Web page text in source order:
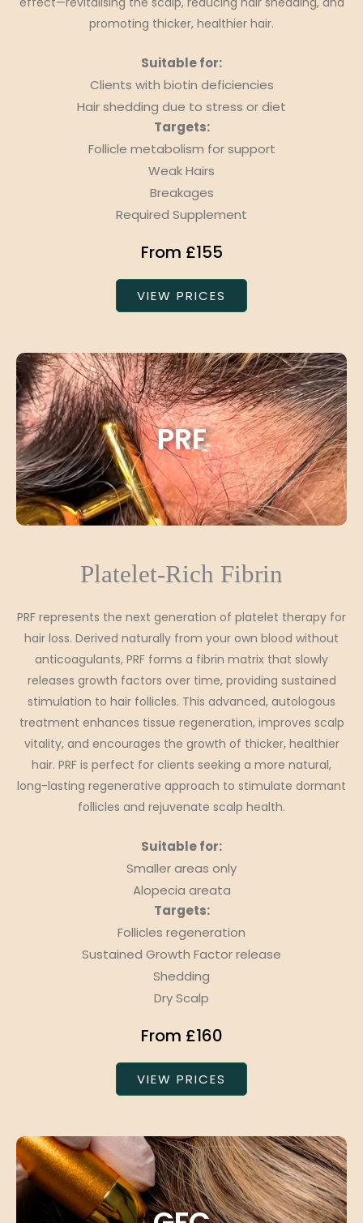
promoting thicker, healthier hair.
Suitable for:
Clients with biotin deficiencies
Hair shedding due to stress or diet
Targets:
Follicle metabolism for support
Weak Hairs
Breakages
Required Supplement
From £155
VIEW PRICES
PRF
Platelet-Rich Fibrin
PRF represents the next generation of platelet therapy for
hair loss. Derived naturally from your own blood without
anticoagulants, PRF forms a fibrin matrix that slowly
releases growth factors over time, providing sustained
stimulation to hair follicles. This advanced, autologous
treatment enhances tissue regeneration, improves scalp
vitality, and encourages the growth of thicker, healthier
hair. PRF is perfect for clients seeking a more natural,
long-lasting regenerative approach to stimulate dormant
follicles and rejuvenate scalp health.
Suitable for:
Smaller areas only
Alopecia areata
Targets:
Follicles regeneration
Sustained Growth Factor release
Shedding
Dry Scalp
From £160
VIEW PRICES